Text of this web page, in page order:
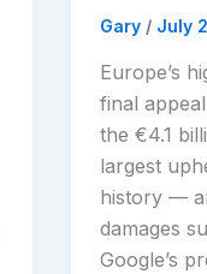
Gary / July
Europe’s
final
the €4.1
largest
history —
damages
Google’s